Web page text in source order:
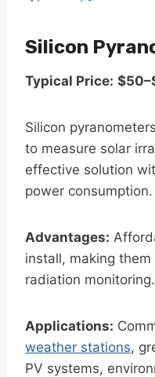
Silicon
Typical Price:
Silicon
to measure solar
effective solution
power consumption.
Advantages:
install, making
radiation monitoring.
Applications:
weather stations,
PV systems,